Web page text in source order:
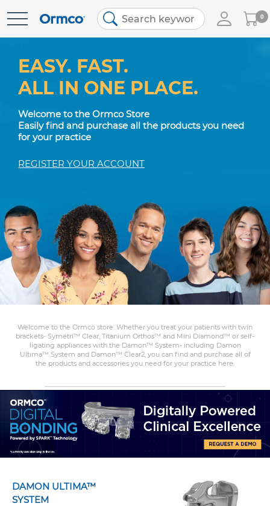
Skip
to
My
Cart
0
EASY. FAST.
ALL IN ONE PLACE.
Welcome to the Ormco Store
Easily find and purchase all the products you need
for your practice
REGISTER YOUR ACCOUNT
Welcome to the Ormco store. Whether you treat your patients with twin
brackets- Symetri™ Clear, Titanium Orthos™ and Mini Diamond™ or self-
ligating appliances with the Damon™ System- including Damon
Ultima™ System and Damon™ Clear2, you can find and purchase all of
the products and accessories you need for your practice here.
DAMON ULTIMA™
SYSTEM